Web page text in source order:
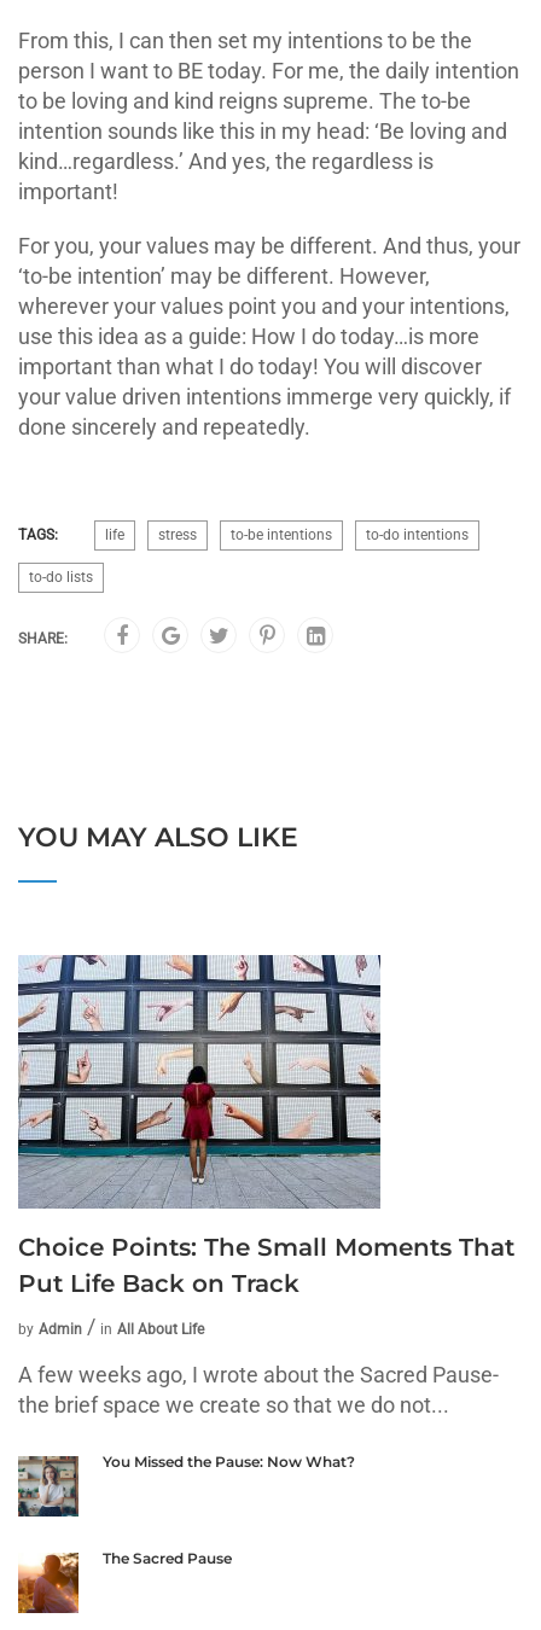
From this, I can then set my intentions to be the
person I want to BE today. For me, the daily intention
to be loving and kind reigns supreme. The to-be
intention sounds like this in my head: ‘Be loving and
kind…regardless.’ And yes, the regardless is
important!
For you, your values may be different. And thus, your
‘to-be intention’ may be different. However,
wherever your values point you and your intentions,
use this idea as a guide: How I do today…is more
important than what I do today! You will discover
your value driven intentions immerge very quickly, if
done sincerely and repeatedly.
TAGS: life stress to-be intentions to-do intentions
to-do lists
SHARE:
YOU MAY ALSO LIKE
Choice Points: The Small Moments That
Put Life Back on Track
by Admin in All About Life
A few weeks ago, I wrote about the Sacred Pause-
the brief space we create so that we do not...
You Missed the Pause: Now What?
The Sacred Pause